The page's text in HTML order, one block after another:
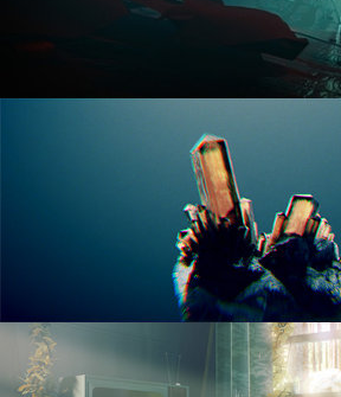
THE ART OF LIGHTING
RENDERING IN CYCLES